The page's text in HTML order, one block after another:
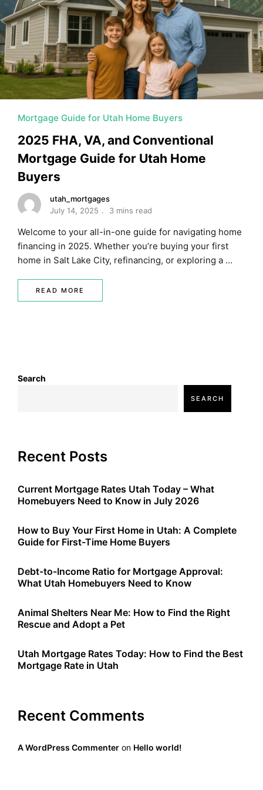
MORTGAGE RATES, HOME BUYING, AND INVESTING
Mortgage Guide for Utah Home Buyers
2025 FHA, VA, and Conventional
Mortgage Guide for Utah Home
Buyers
utah_mortgages
July 14, 2025
3 mins read
Welcome to your all-in-one guide for navigating home
financing in 2025. Whether you’re buying your first
home in Salt Lake City, refinancing, or exploring a …
READ MORE
Search
SEARCH
Recent Posts
Current Mortgage Rates Utah Today – What
Homebuyers Need to Know in July 2026
How to Buy Your First Home in Utah: A Complete
Guide for First-Time Home Buyers
Debt-to-Income Ratio for Mortgage Approval:
What Utah Homebuyers Need to Know
Animal Shelters Near Me: How to Find the Right
Rescue and Adopt a Pet
Utah Mortgage Rates Today: How to Find the Best
Mortgage Rate in Utah
Recent Comments
A WordPress Commenter on Hello world!